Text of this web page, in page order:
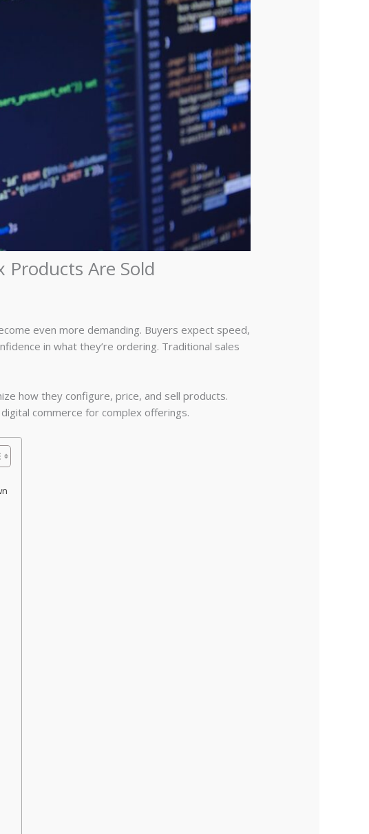
Products Are Sold
even more demanding. Buyers expect speed,
in what they’re ordering. Traditional sales
how they configure, price, and sell products.
commerce for complex offerings.